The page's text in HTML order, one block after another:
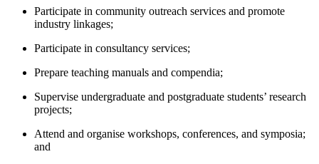
Participate in community outreach services and promote
industry linkages;
Participate in consultancy services;
Prepare teaching manuals and compendia;
Supervise undergraduate and postgraduate students’ research
projects;
Attend and organise workshops, conferences, and symposia;
and